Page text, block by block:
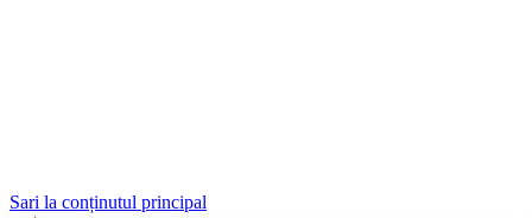
Sari la conținutul principal